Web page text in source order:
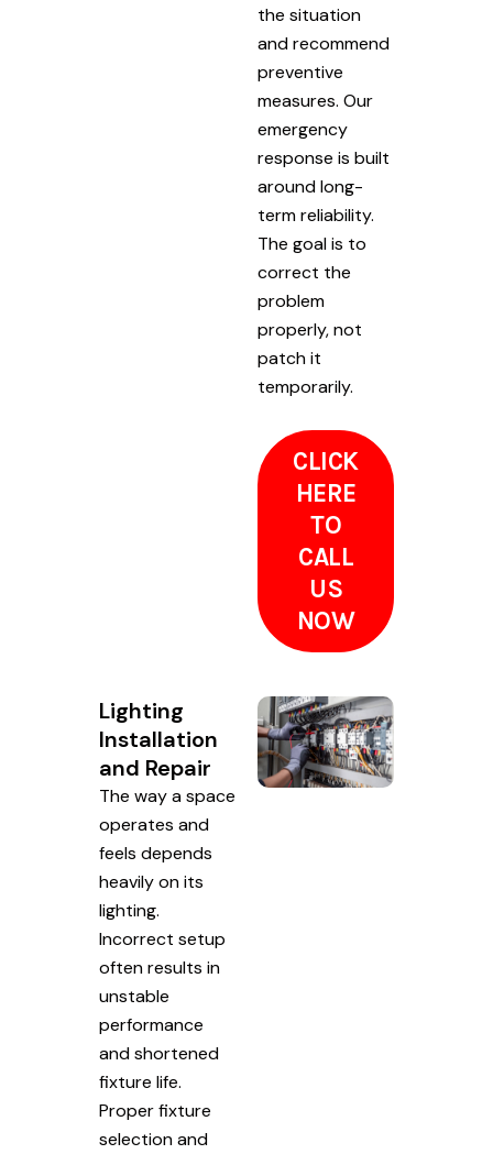
the situation
and recommend
preventive
measures. Our
emergency
response is built
around long-
term reliability.
The goal is to
correct the
problem
properly, not
patch it
temporarily.
CLICK
HERE
TO
CALL
US
NOW
Lighting
Installation
and Repair
The way a space
operates and
feels depends
heavily on its
lighting.
Incorrect setup
often results in
unstable
performance
and shortened
fixture life.
Proper fixture
selection and